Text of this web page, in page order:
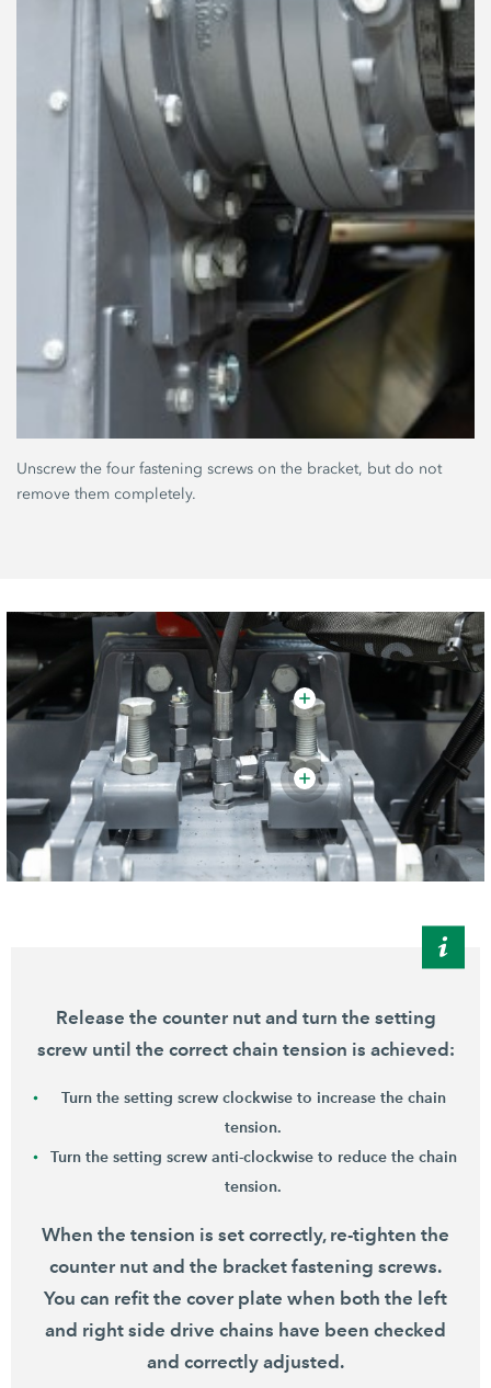
Unscrew the four fastening screws on the bracket, but do not
remove them completely.
Release the counter nut and turn the setting
screw until the correct chain tension is achieved:
Turn the setting screw clockwise to increase the chain
tension.
Turn the setting screw anti-clockwise to reduce the chain
tension.
When the tension is set correctly, re-tighten the
counter nut and the bracket fastening screws.
You can refit the cover plate when both the left
and right side drive chains have been checked
and correctly adjusted.